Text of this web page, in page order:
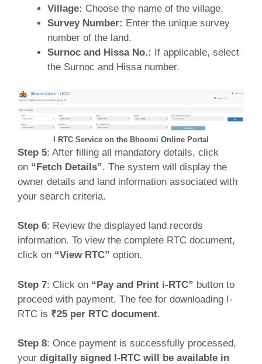
Village: Choose the name of the village.
Survey Number: Enter the unique survey
number of the land.
Surnoc and Hissa No.: If applicable, select
the Surnoc and Hissa number.
I RTC Service on the Bhoomi Online Portal
Step 5: After filling all mandatory details, click
on “Fetch Details”. The system will display the
owner details and land information associated with
your search criteria.
Step 6: Review the displayed land records
information. To view the complete RTC document,
click on “View RTC” option.
Step 7: Click on “Pay and Print i-RTC” button to
proceed with payment. The fee for downloading I-
RTC is ₹25 per RTC document.
Step 8: Once payment is successfully processed,
your digitally signed I-RTC will be available in